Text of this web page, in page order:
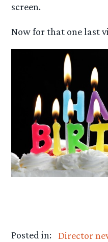
screen.
Now for that one last
Posted in: Director